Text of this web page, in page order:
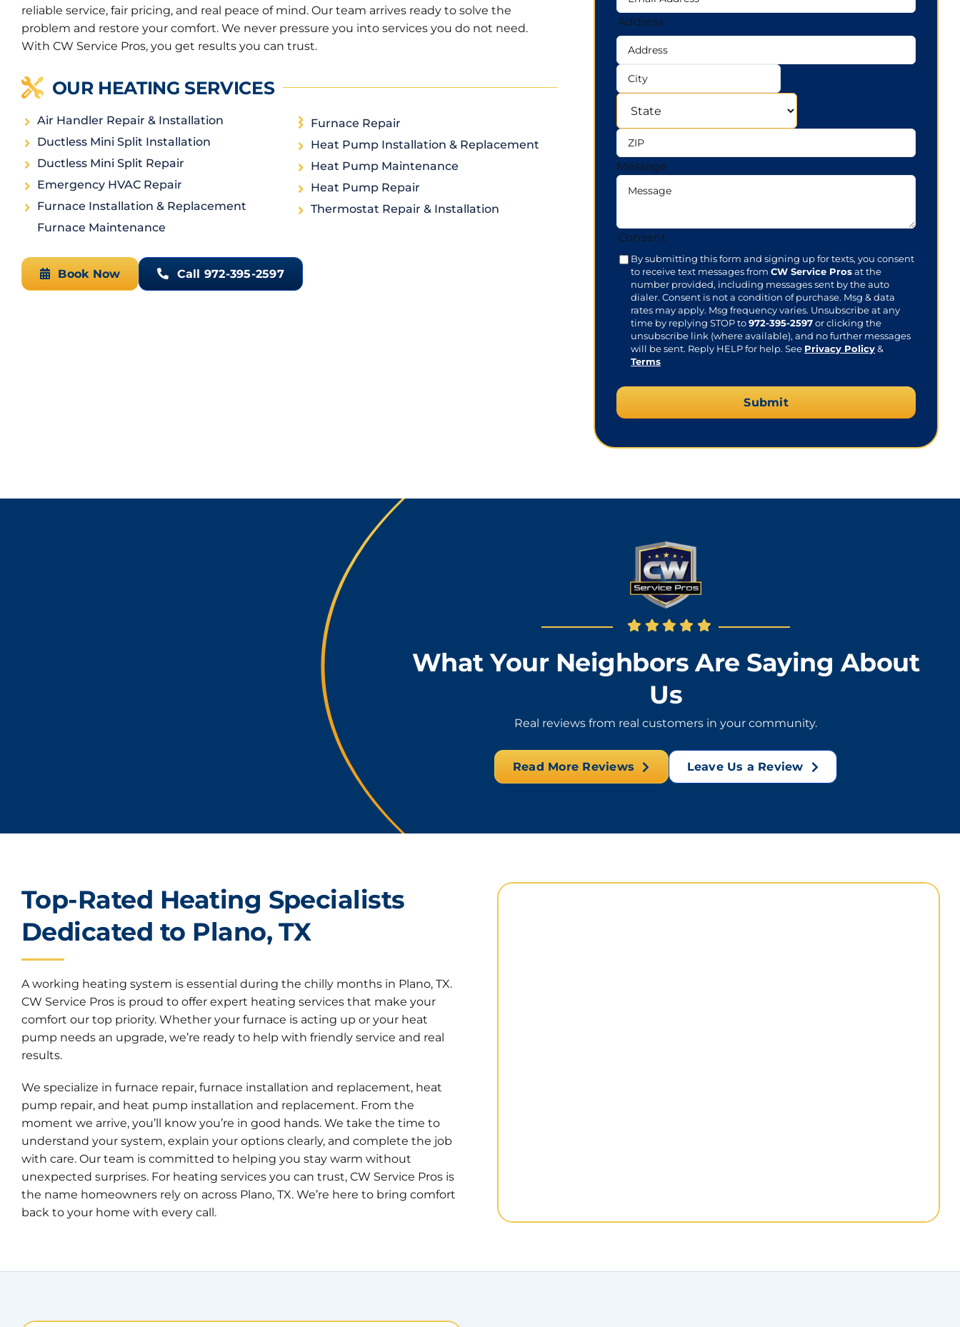
reliable service, fair pricing, and real peace of mind. Our team arrives ready to solve the
problem and restore your comfort. We never pressure you into services you do not need.
With CW Service Pros, you get results you can trust.
OUR HEATING SERVICES
Air Handler Repair & Installation
Ductless Mini Split Installation
Ductless Mini Split Repair
Emergency HVAC Repair
Furnace Installation & Replacement
Furnace Maintenance
Furnace Repair
Heat Pump Installation & Replacement
Heat Pump Maintenance
Heat Pump Repair
Thermostat Repair & Installation
Book Now Call 972-395-2597
Address
Address
City
State
ZIP
Message
Consent
By submitting this form and signing up for texts, you consent
to receive text messages fromCW Service Pros at the
number provided, including messages sent by the auto
dialer. Consent is not a condition of purchase. Msg & data
rates may apply. Msg frequency varies. Unsubscribe at any
time by replying STOP to972-395-2597 or clicking the
unsubscribe link (where available), and no further messages
will be sent. Reply HELP for help. See Privacy Policy &
Terms
What Your Neighbors Are Saying About
Us
Real reviews from real customers in your community.
Read More Reviews Leave Us a Review
Top-Rated Heating Specialists
Dedicated to Plano, TX
A working heating system is essential during the chilly months in Plano, TX.
CW Service Pros is proud to offer expert heating services that make your
comfort our top priority. Whether your furnace is acting up or your heat
pump needs an upgrade, we’re ready to help with friendly service and real
results.
We specialize in furnace repair, furnace installation and replacement, heat
pump repair, and heat pump installation and replacement. From the
moment we arrive, you’ll know you’re in good hands. We take the time to
understand your system, explain your options clearly, and complete the job
with care. Our team is committed to helping you stay warm without
unexpected surprises. For heating services you can trust, CW Service Pros is
the name homeowners rely on across Plano, TX. We’re here to bring comfort
back to your home with every call.